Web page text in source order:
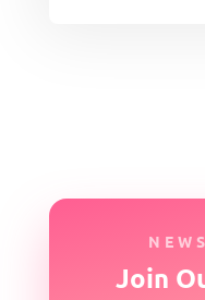
Join